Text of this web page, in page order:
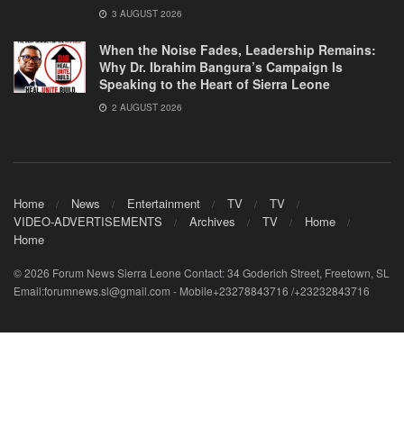
3 AUGUST 2026
When the Noise Fades, Leadership Remains:
Why Dr. Ibrahim Bangura’s Campaign Is
Speaking to the Heart of Sierra Leone
2 AUGUST 2026
Home News Entertainment TV
TV
VIDEO-ADVERTISEMENTS
Archives TV
Home
Home
© 2026 Forum News Sierra Leone Contact: 34 Goderich Street, Freetown, SL
Email:forumnews.sl@gmail.com - Mobile+23278843716 /+23232843716